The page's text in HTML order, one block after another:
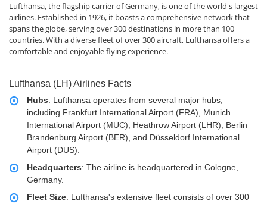
Lufthansa, the flagship carrier of Germany, is one of the world's largest
airlines. Established in 1926, it boasts a comprehensive network that
spans the globe, serving over 300 destinations in more than 100
countries. With a diverse fleet of over 300 aircraft, Lufthansa offers a
comfortable and enjoyable flying experience.
Lufthansa (LH) Airlines Facts
Hubs: Lufthansa operates from several major hubs,
including Frankfurt International Airport (FRA), Munich
International Airport (MUC), Heathrow Airport (LHR), Berlin
Brandenburg Airport (BER), and Düsseldorf International
Airport (DUS).
Headquarters: The airline is headquartered in Cologne,
Germany.
Fleet Size: Lufthansa's extensive fleet consists of over 300